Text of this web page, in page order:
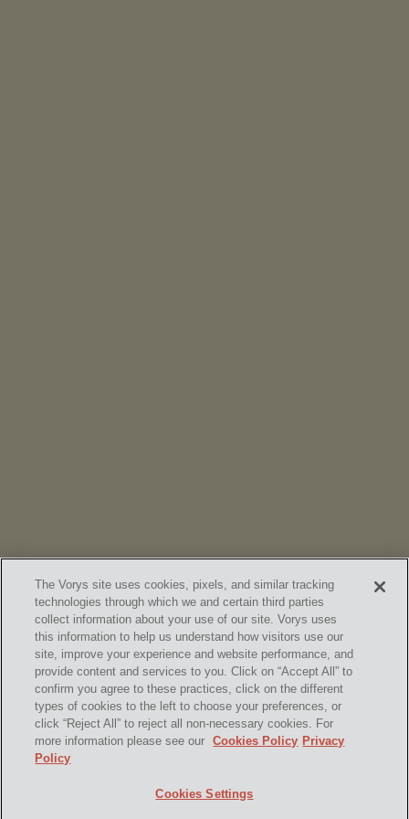
SUBSCRIBE
Contact Us
Disclaimer & Disclosures
The Vorys site uses cookies, pixels, and similar tracking
technologies through which we and certain third parties
collect information about your use of our site. Vorys uses
this information to help us understand how visitors use our
site, improve your experience and website performance, and
provide content and services to you. Click on “Accept All” to
confirm you agree to these practices, click on the different
types of cookies to the left to choose your preferences, or
click “Reject All” to reject all non-necessary cookies. For
more information please see our
Cookies Policy Privacy
Policy
Cookies Settings